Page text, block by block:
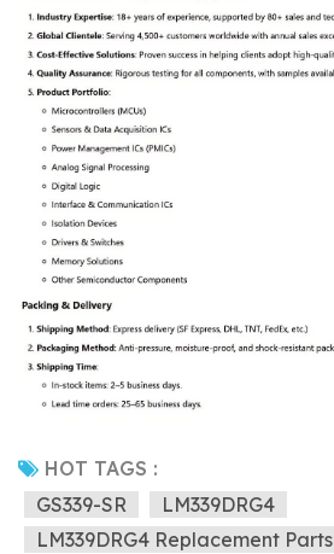
HOT TAGS :
GS339-SR
LM339DRG4
LM339DRG4 Replacement Parts